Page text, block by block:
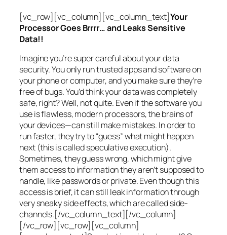
[vc_row][vc_column][vc_column_text]Your
Processor Goes Brrrr… and Leaks Sensitive
Data!!
Imagine you’re super careful about your data
security. You only run trusted apps and software on
your phone or computer, and you make sure they’re
free of bugs. You’d think your data was completely
safe, right? Well, not quite. Even if the software you
use is flawless, modern processors, the brains of
your devices—can still make mistakes. In order to
run faster, they try to “guess” what might happen
next (this is calledspeculative execution).
Sometimes, they guess wrong, which might give
them access to information they aren’t supposed to
handle, like passwords or private. Even though this
access is brief, it can still leak information through
very sneaky side effects, which are calledside-
channels.[/vc_column_text][/vc_column]
[/vc_row][vc_row][vc_column]